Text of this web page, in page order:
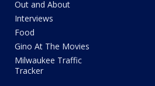
Out and About
Interviews
Food
Gino At The Movies
Milwaukee Traffic
Tracker